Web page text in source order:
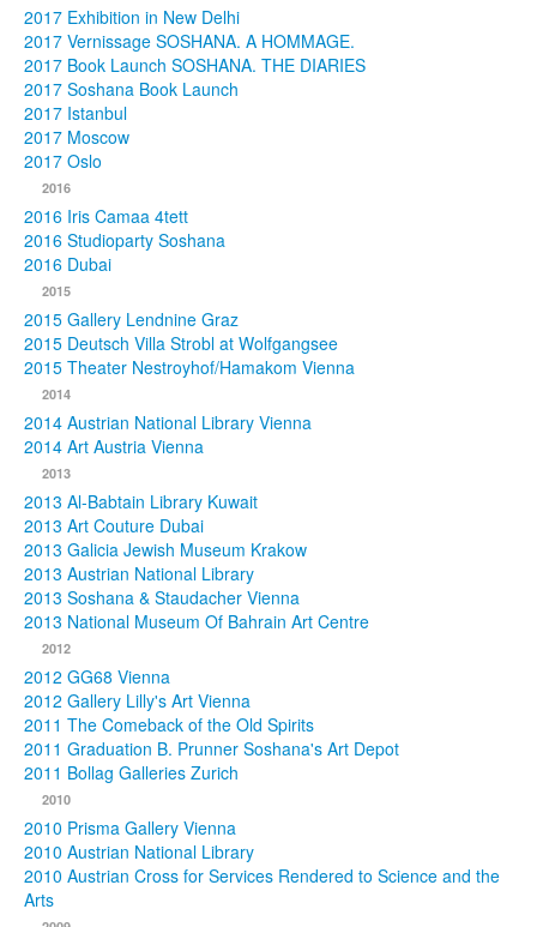
2017 Exhibition in New Delhi
2017 Vernissage SOSHANA. A HOMMAGE.
2017 Book Launch SOSHANA. THE DIARIES
2017 Soshana Book Launch
2017 Istanbul
2017 Moscow
2017 Oslo
2016
2016 Iris Camaa 4tett
2016 Studioparty Soshana
2016 Dubai
2015
2015 Gallery Lendnine Graz
2015 Deutsch Villa Strobl at Wolfgangsee
2015 Theater Nestroyhof/Hamakom Vienna
2014
2014 Austrian National Library Vienna
2014 Art Austria Vienna
2013
2013 Al-Babtain Library Kuwait
2013 Art Couture Dubai
2013 Galicia Jewish Museum Krakow
2013 Austrian National Library
2013 Soshana & Staudacher Vienna
2013 National Museum Of Bahrain Art Centre
2012
2012 GG68 Vienna
2012 Gallery Lilly's Art Vienna
2011 The Comeback of the Old Spirits
2011 Graduation B. Prunner Soshana's Art Depot
2011 Bollag Galleries Zurich
2010
2010 Prisma Gallery Vienna
2010 Austrian National Library
2010 Austrian Cross for Services Rendered to Science and the
Arts